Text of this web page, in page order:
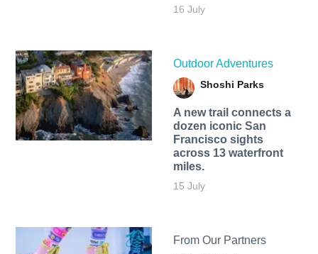
16 July
Outdoor Adventures
Shoshi Parks
A new trail connects a
dozen iconic San
Francisco sights
across 13 waterfront
miles.
15 July
From Our Partners